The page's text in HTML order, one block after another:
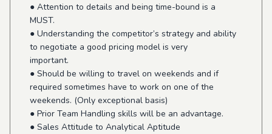
● Attention to details and being time-bound is a
MUST.
● Understanding the competitor’s strategy and ability
to negotiate a good pricing model is very
important.
● Should be willing to travel on weekends and if
required sometimes have to work on one of the
weekends. (Only exceptional basis)
● Prior Team Handling skills will be an advantage.
● Sales Attitude to Analytical Aptitude